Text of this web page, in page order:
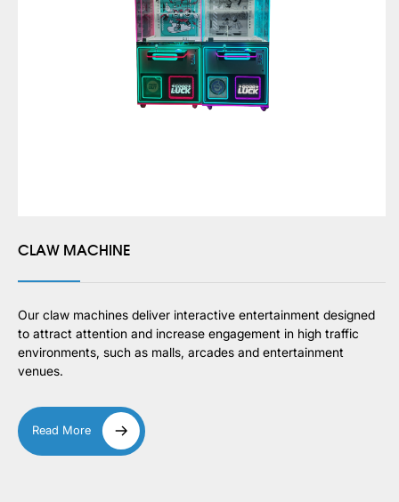
CLAW MACHINE
Our claw machines deliver interactive entertainment designed
to attract attention and increase engagement in high traffic
environments, such as malls, arcades and entertainment
venues.
Read More